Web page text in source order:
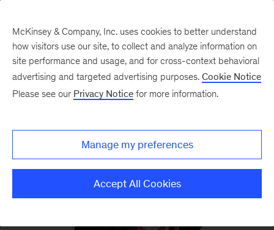
McKinsey & Company, Inc. uses cookies to better understand
how visitors use our site, to collect and analyze information on
site performance and usage, and for cross-context behavioral
advertising and targeted advertising purposes. Cookie Notice
Please see our Privacy Notice for more information.
Manage my preferences
Accept All Cookies